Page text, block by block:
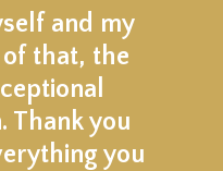
and my
of that, the
Thank you
you